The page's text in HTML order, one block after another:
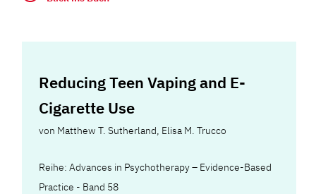
Reducing Teen Vaping and E-
Cigarette Use
von Matthew T. Sutherland, Elisa M. Trucco
Reihe: Advances in Psychotherapy – Evidence-Based
Practice - Band 58